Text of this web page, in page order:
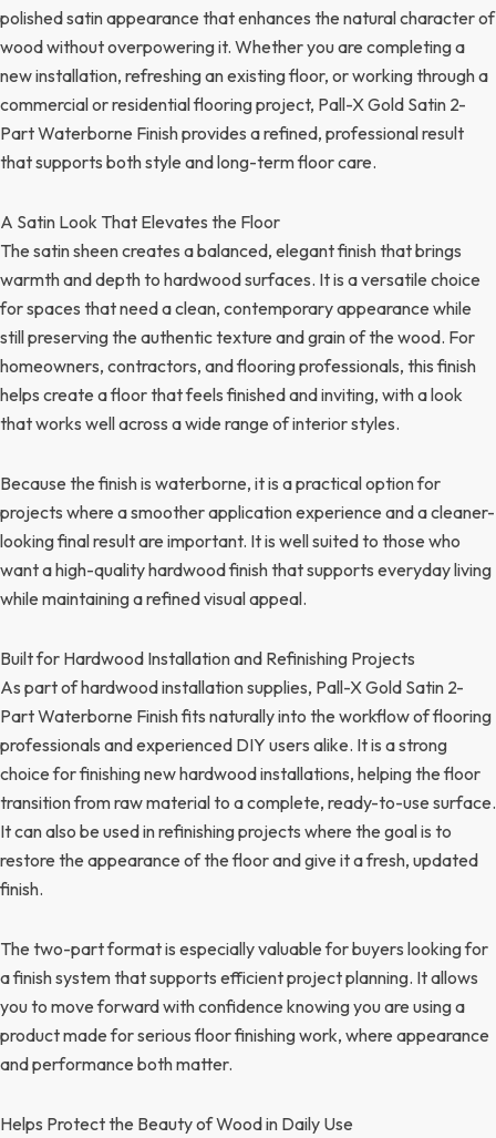
polished satin appearance that enhances the natural character of
wood without overpowering it. Whether you are completing a
new installation, refreshing an existing floor, or working through a
commercial or residential flooring project, Pall-X Gold Satin 2-
Part Waterborne Finish provides a refined, professional result
that supports both style and long-term floor care.
A Satin Look That Elevates the Floor
The satin sheen creates a balanced, elegant finish that brings
warmth and depth to hardwood surfaces. It is a versatile choice
for spaces that need a clean, contemporary appearance while
still preserving the authentic texture and grain of the wood. For
homeowners, contractors, and flooring professionals, this finish
helps create a floor that feels finished and inviting, with a look
that works well across a wide range of interior styles.
Because the finish is waterborne, it is a practical option for
projects where a smoother application experience and a cleaner-
looking final result are important. It is well suited to those who
want a high-quality hardwood finish that supports everyday living
while maintaining a refined visual appeal.
Built for Hardwood Installation and Refinishing Projects
As part of hardwood installation supplies, Pall-X Gold Satin 2-
Part Waterborne Finish fits naturally into the workflow of flooring
professionals and experienced DIY users alike. It is a strong
choice for finishing new hardwood installations, helping the floor
transition from raw material to a complete, ready-to-use surface.
It can also be used in refinishing projects where the goal is to
restore the appearance of the floor and give it a fresh, updated
finish.
The two-part format is especially valuable for buyers looking for
a finish system that supports efficient project planning. It allows
you to move forward with confidence knowing you are using a
product made for serious floor finishing work, where appearance
and performance both matter.
Helps Protect the Beauty of Wood in Daily Use